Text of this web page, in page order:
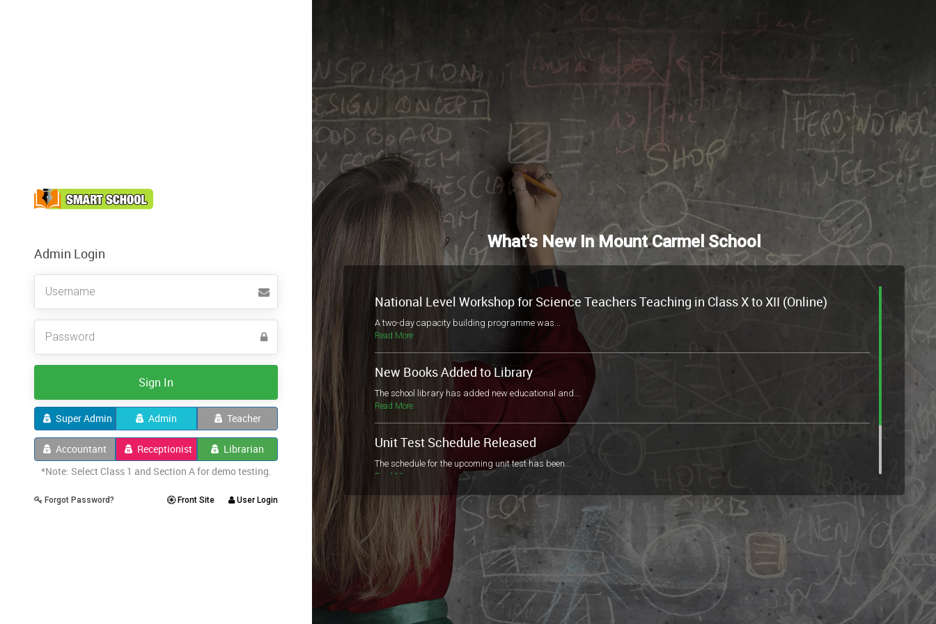
Admin Login
Sign In
Super Admin Admin Teacher
Accountant Receptionist
Librarian
*Note: Select Class 1 and Section A for demo testing.
User Login
Front Site
Forgot Password?
What's New In Mount Carmel School
National Level Workshop for Science Teachers Teaching in Class X to XII (Online)
A two-day capacity building programme was...
Read More
New Books Added to Library
The school library has added new educational and...
Read More
Unit Test Schedule Released
The schedule for the upcoming unit test has been...
Read More
The Junior Red Cross
“Happiness doesn’t result from what we get, but...
Read More
Parents and Guardians Teacher's Meeting
Dear parents and guardians, There...
Read More